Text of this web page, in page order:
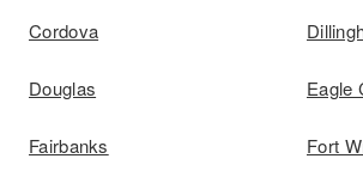
Cordova
Douglas Eagle
Fairbanks Fort